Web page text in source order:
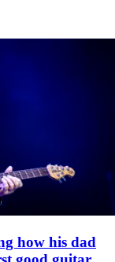
how his dad